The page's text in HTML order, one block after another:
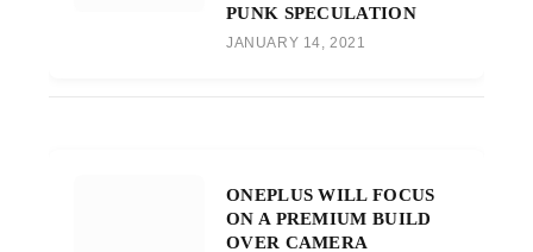
PUNK SPECULATION
JANUARY 14, 2021
ONEPLUS WILL FOCUS
ON A PREMIUM BUILD
OVER CAMERA